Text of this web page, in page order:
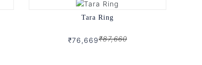
Tara Ring
₹76,669₹87,660